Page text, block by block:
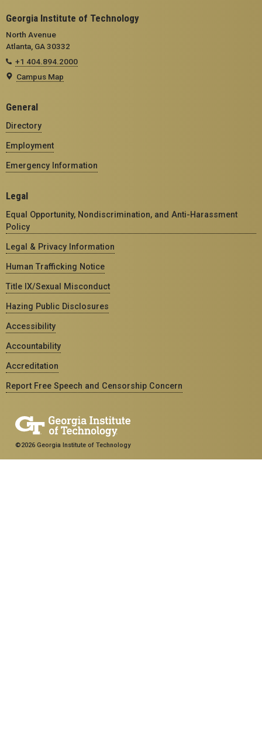
Georgia Institute of Technology
North Avenue
Atlanta, GA 30332
+1 404.894.2000
Campus Map
General
Directory
Employment
Emergency Information
Legal
Equal Opportunity, Nondiscrimination, and Anti-Harassment
Policy
Legal & Privacy Information
Human Trafficking Notice
Title IX/Sexual Misconduct
Hazing Public Disclosures
Accessibility
Accountability
Accreditation
Report Free Speech and Censorship Concern
©2026 Georgia Institute of Technology